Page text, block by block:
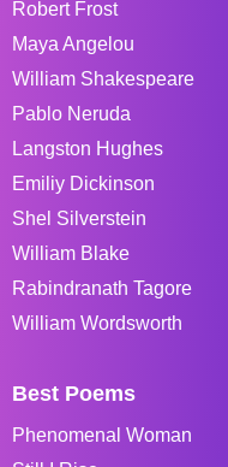
Robert Frost
Maya Angelou
William Shakespeare
Pablo Neruda
Langston Hughes
Emiliy Dickinson
Shel Silverstein
William Blake
Rabindranath Tagore
William Wordsworth
Best Poems
Phenomenal Woman